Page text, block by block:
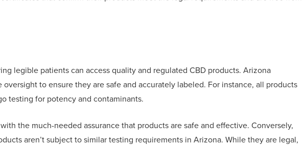
legible patients can access quality and regulated CBD products. Arizona
to ensure they are safe and accurately labeled. For instance, all products
testing for potency and contaminants.
the much-needed assurance that products are safe and effective. Conversely,
aren’t subject to similar testing requirements in Arizona. While they are legal,